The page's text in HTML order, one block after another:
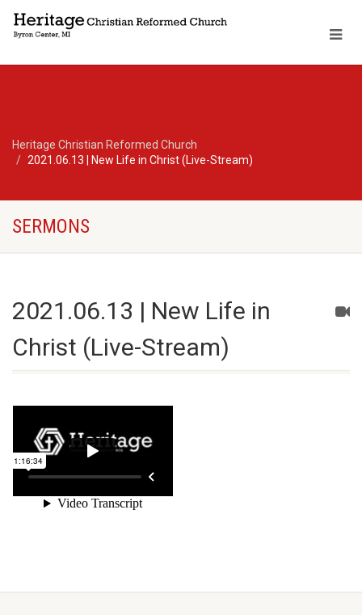
Heritage Christian Reformed Church
2021.06.13 | New Life in Christ (Live-Stream)
SERMONS
2021.06.13 | New Life in
Christ (Live-Stream)